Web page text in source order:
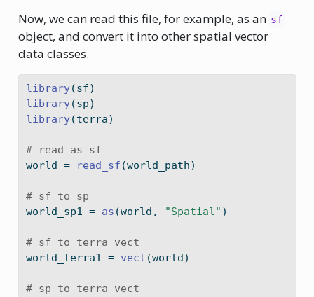
Now, we can read this file, for example, as an sf
object, and convert it into other spatial vector
data classes.
library(sf)
library(sp)
library(terra)
# read as sf
world = read_sf (world_path)
# sf to sp
world_sp1 = as (world, "Spatial" )
# sf to terra vect
world_terra1 = vect (world)
# sp to terra vect